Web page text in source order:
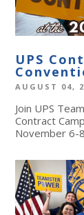
UPS
AUGUST 04,
Join UPS
Contract
November 6-